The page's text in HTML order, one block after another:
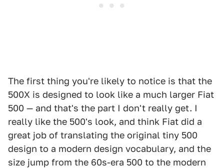
The first thing you're likely to notice is that the
500X is designed to look like a much larger Fiat
500 — and that's the part I don't really get. I
really like the 500's look, and think Fiat did a
great job of translating the original tiny 500
design to a modern design vocabulary, and the
size jump from the 60s-era 500 to the modern